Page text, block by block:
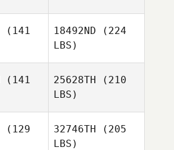
(141
18492ND (224
LBS)
(141
25628TH (210
LBS)
(129
32746TH (205
LBS)